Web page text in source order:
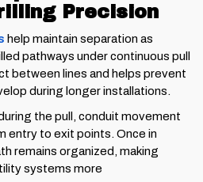
Precision
help maintain separation as
pathways under continuous pull
between lines and helps prevent
during longer installations.
the pull, conduit movement
entry to exit points. Once in
remains organized, making
systems more